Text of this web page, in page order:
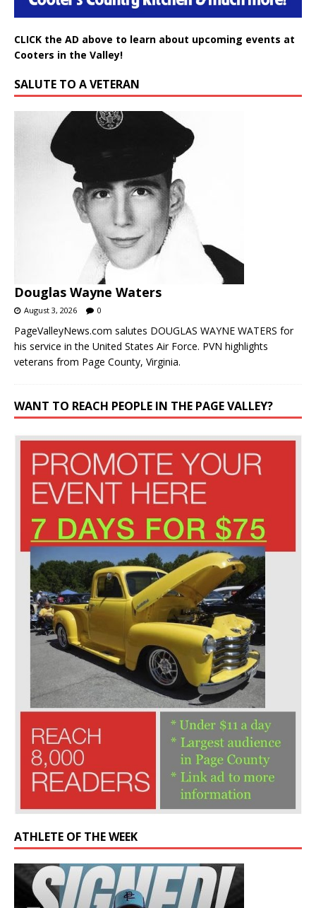
CLICK the AD above to learn about upcoming events at
Cooters in the Valley!
SALUTE TO A VETERAN
Douglas Wayne Waters
August 3, 2026 0
PageValleyNews.com salutes DOUGLAS WAYNE WATERS for
his service in the United States Air Force. PVN highlights
veterans from Page County, Virginia.
WANT TO REACH PEOPLE IN THE PAGE VALLEY?
ATHLETE OF THE WEEK